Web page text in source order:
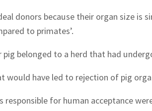
donors because their organ size is
to primates’.
pig belonged to a herd that had
would have led to rejection of pig
responsible for human acceptance